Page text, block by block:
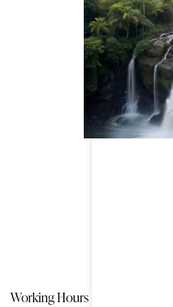
Working Hours